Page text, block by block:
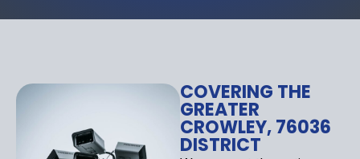
COVERING THE
GREATER
CROWLEY, 76036
DISTRICT